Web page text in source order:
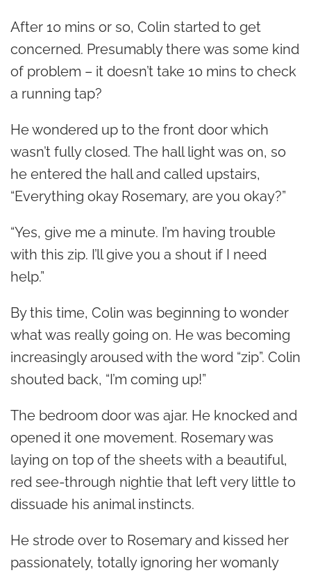
After 10 mins or so, Colin started to get
concerned. Presumably there was some kind
of problem – it doesn’t take 10 mins to check
a running tap?
He wondered up to the front door which
wasn’t fully closed. The hall light was on, so
he entered the hall and called upstairs,
“Everything okay Rosemary, are you okay?”
“Yes, give me a minute. I’m having trouble
with this zip. I’ll give you a shout if I need
help.”
By this time, Colin was beginning to wonder
what was really going on. He was becoming
increasingly aroused with the word “zip”. Colin
shouted back, “I’m coming up!”
The bedroom door was ajar. He knocked and
opened it one movement. Rosemary was
laying on top of the sheets with a beautiful,
red see-through nightie that left very little to
dissuade his animal instincts.
He strode over to Rosemary and kissed her
passionately, totally ignoring her womanly